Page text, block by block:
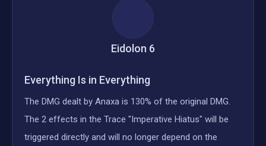
Eidolon 6
Everything Is in Everything
The DMG dealt by Anaxa is 130% of the original DMG.
The 2 effects in the Trace "Imperative Hiatus" will be
triggered directly and will no longer depend on the